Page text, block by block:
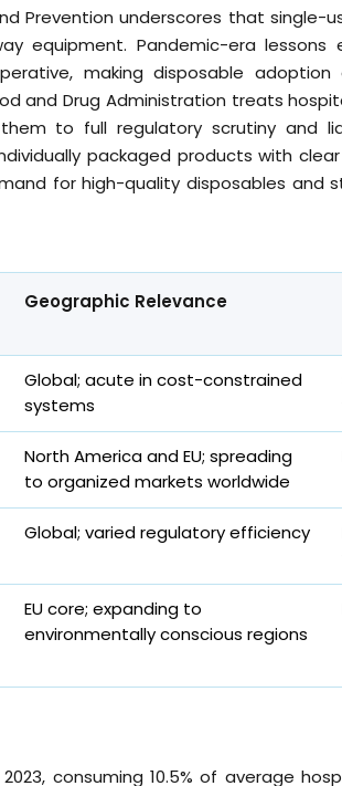
Prevention underscores that single-
equipment. Pandemic-era lessons
making disposable adoption
and Drug Administration treats
to full regulatory scrutiny and
packaged products with
for high-quality disposables and
Geographic Relevance
Global; acute in cost-constrained
systems
North America and EU; spreading
to organized markets worldwide
Global; varied regulatory efficiency
EU core; expanding to
environmentally conscious regions
consuming 10.5% of average